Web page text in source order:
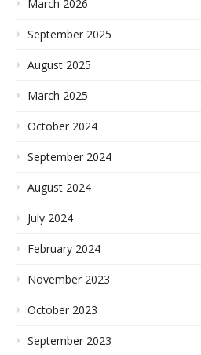
March 2026
September 2025
August 2025
March 2025
October 2024
September 2024
August 2024
July 2024
February 2024
November 2023
October 2023
September 2023